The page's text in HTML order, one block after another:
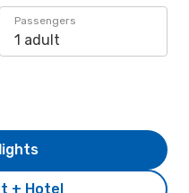
Passengers
1 adult
+ Hotel